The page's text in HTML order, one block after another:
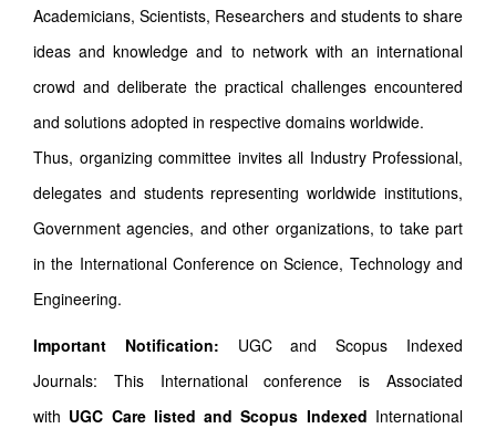
Academicians, Scientists, Researchers and students to share
ideas and knowledge and to network with an international
crowd and deliberate the practical challenges encountered
and solutions adopted in respective domains worldwide.
Thus, organizing committee invites all Industry Professional,
delegates and students representing worldwide institutions,
Government agencies, and other organizations, to take part
in the International Conference on Science, Technology and
Engineering.
Important Notification: UGC and Scopus Indexed
Journals: This International conference is Associated
with UGC Care listed and Scopus Indexed International